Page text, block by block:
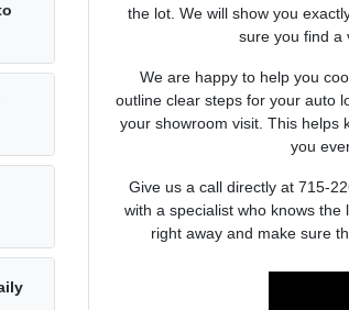
the lot. We will show you
sure you find a
We are happy to help you
outline clear steps for your auto
your showroom visit. This helps
you
Give us a call directly at 715-
with a specialist who knows
right away and make sure